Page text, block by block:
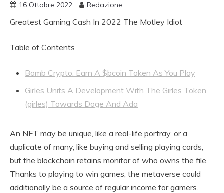
16 Ottobre 2022 Redazione
Greatest Gaming Cash In 2022 The Motley Idiot
Table of Contents
Bomb Crypto: Earn A $bcoin Token As You Play
Girles Units A Development With The Girles Token
(girles) Towards Doge And Ada
An NFT may be unique, like a real-life portray, or a
duplicate of many, like buying and selling playing cards,
but the blockchain retains monitor of who owns the file.
Thanks to playing to win games, the metaverse could
additionally be a source of regular income for gamers.